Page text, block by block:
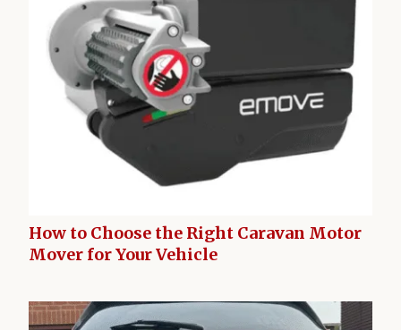
How to Choose the Right Caravan Motor
Mover for Your Vehicle